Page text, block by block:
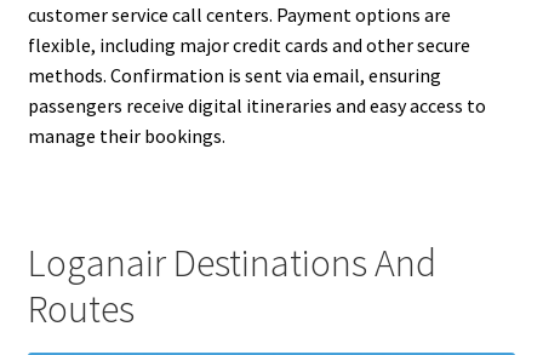
customer service call centers. Payment options are
flexible, including major credit cards and other secure
methods. Confirmation is sent via email, ensuring
passengers receive digital itineraries and easy access to
manage their bookings.
Loganair Destinations And
Routes